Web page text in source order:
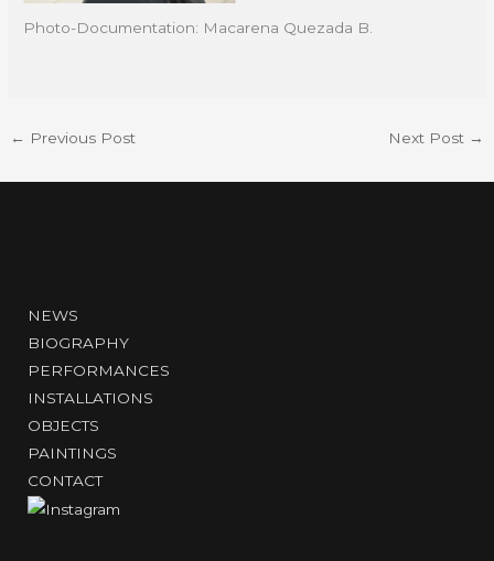
Photo-Documentation: Macarena Quezada B.
← Previous Post Next Post →
NEWS
BIOGRAPHY
PERFORMANCES
INSTALLATIONS
OBJECTS
PAINTINGS
CONTACT